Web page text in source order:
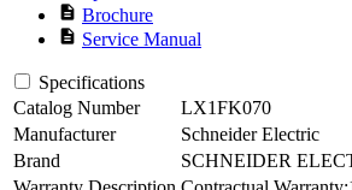
description Brochure
description Service Manual
Specifications
Catalog Number
LX1FK070
Manufacturer
Schneider Electric
Brand
SCHNEIDER